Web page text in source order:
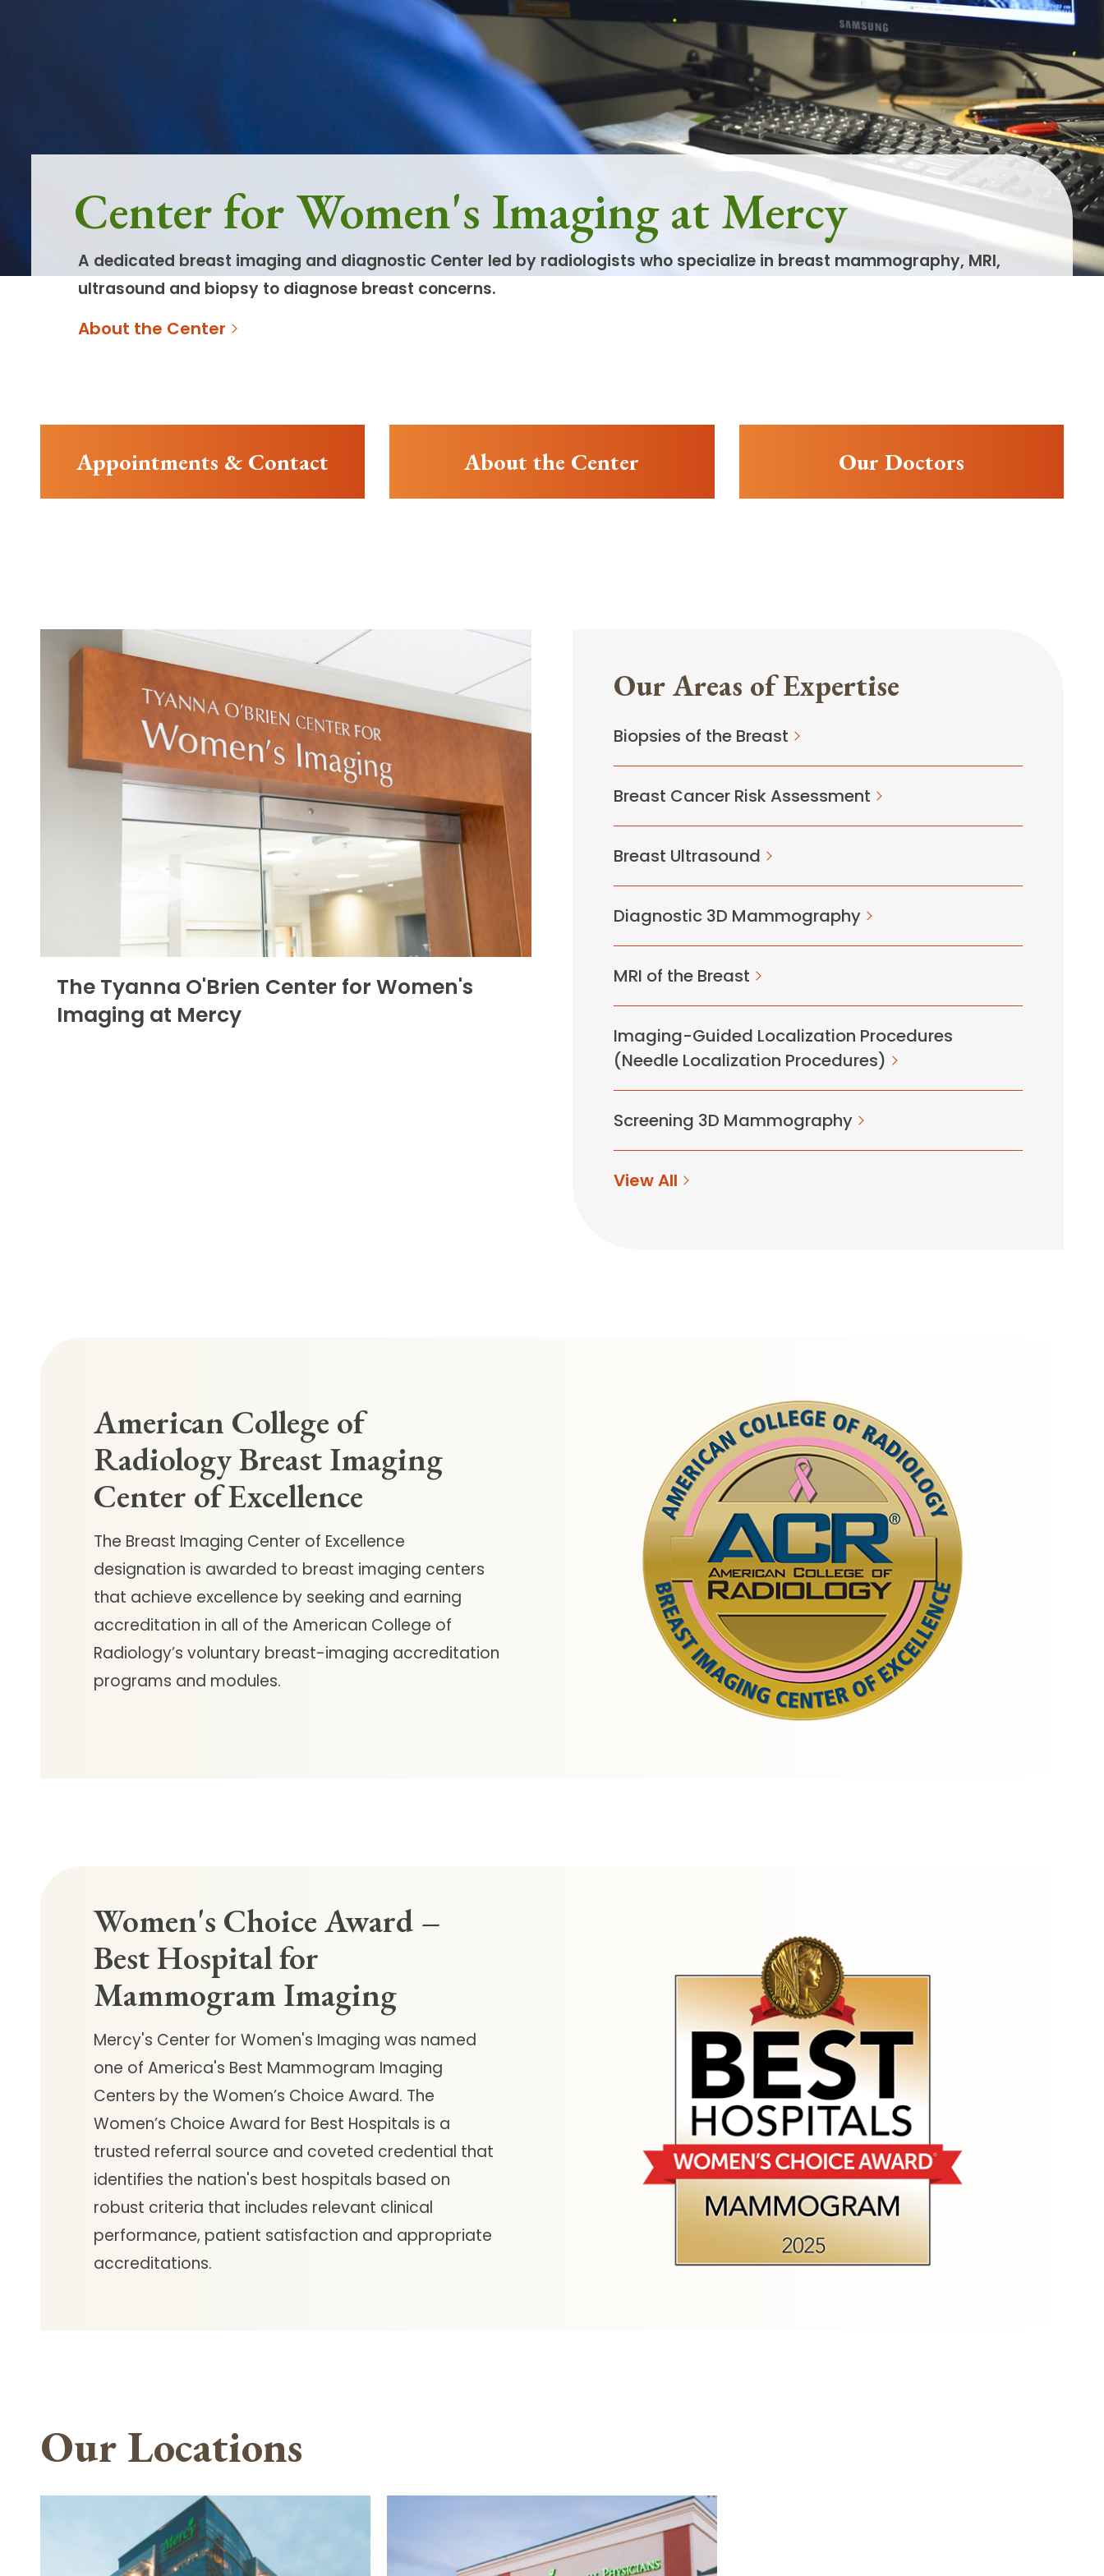
Center for Women's Imaging at Mercy
A dedicated breast imaging and diagnostic Center led by radiologists who specialize in breast mammography, MRI,
ultrasound and biopsy to diagnose breast concerns.
About the Center
Appointments & Contact About the Center Our Doctors
The Tyanna O'Brien Center for Women's
Imaging at Mercy
Our Areas of Expertise
Biopsies of the Breast
Breast Cancer Risk Assessment
Breast Ultrasound
Diagnostic 3D Mammography
MRI of the Breast
Imaging-Guided Localization Procedures
(Needle Localization Procedures)
Screening 3D Mammography
View All
American College of
Radiology Breast Imaging
Center of Excellence
The Breast Imaging Center of Excellence
designation is awarded to breast imaging centers
that achieve excellence by seeking and earning
accreditation in all of the American College of
Radiology’s voluntary breast-imaging accreditation
programs and modules.
Women's Choice Award –
Best Hospital for
Mammogram Imaging
Mercy's Center for Women's Imaging was named
one of America's Best Mammogram Imaging
Centers by the Women’s Choice Award. The
Women’s Choice Award for Best Hospitals is a
trusted referral source and coveted credential that
identifies the nation's best hospitals based on
robust criteria that includes relevant clinical
performance, patient satisfaction and appropriate
accreditations.
Our Locations